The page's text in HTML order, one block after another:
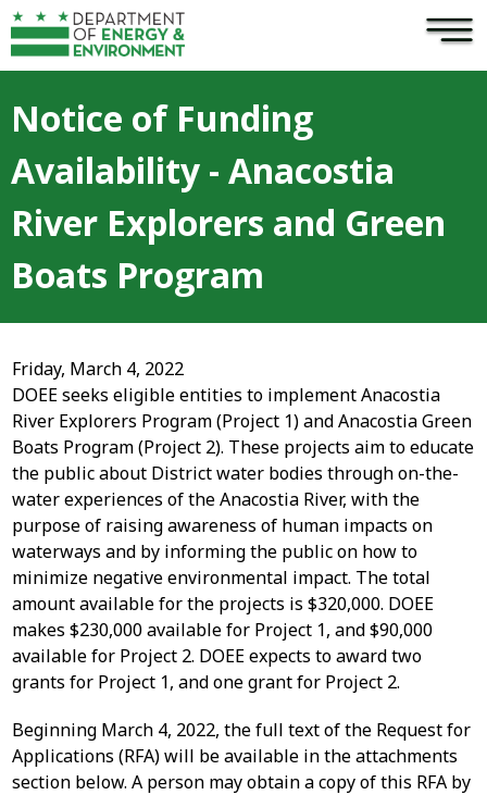
Skip to main content ×
Notice of Funding
Availability - Anacostia
River Explorers and Green
Boats Program
Friday, March 4, 2022
DOEE seeks eligible entities to implement Anacostia
River Explorers Program (Project 1) and Anacostia Green
Boats Program (Project 2). These projects aim to educate
the public about District water bodies through on-the-
water experiences of the Anacostia River, with the
purpose of raising awareness of human impacts on
waterways and by informing the public on how to
minimize negative environmental impact. The total
amount available for the projects is $320,000. DOEE
makes $230,000 available for Project 1, and $90,000
available for Project 2. DOEE expects to award two
grants for Project 1, and one grant for Project 2.
Beginning March 4, 2022, the full text of the Request for
Applications (RFA) will be available in the attachments
section below. A person may obtain a copy of this RFA by